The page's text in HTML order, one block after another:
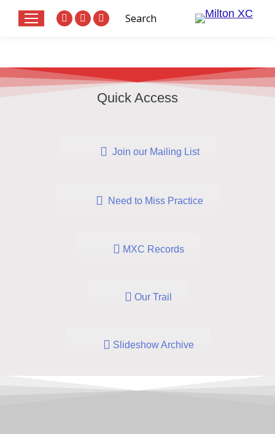
Website
in
new
window
X
in
window
Facebook
window
Search:
Search
Quick Access
Join our Mailing List
Need to Miss Practice
MXC Records
Our Trail
Slideshow Archive